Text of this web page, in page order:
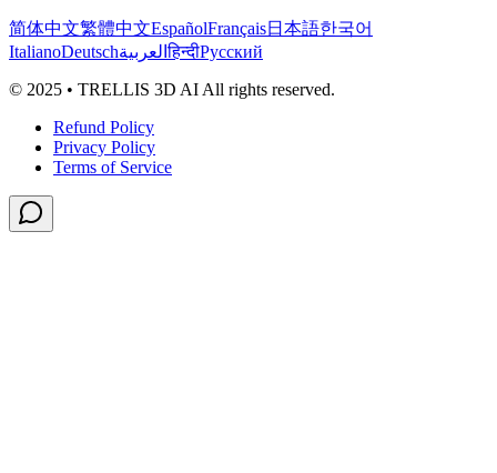
简体中文繁體中文EspañolFrançais日本語한국어
ItalianoDeutschالعربيةहिन्दीРусский
© 2025 • TRELLIS 3D AI All rights reserved.
Refund Policy
Privacy Policy
Terms of Service